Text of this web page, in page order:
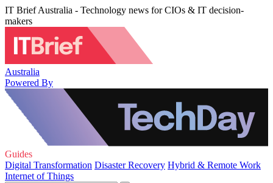
IT Brief Australia - Technology news for CIOs & IT decision-
makers
Australia
Powered By
Guides
Digital Transformation Disaster Recovery Hybrid & Remote Work
Internet of Things